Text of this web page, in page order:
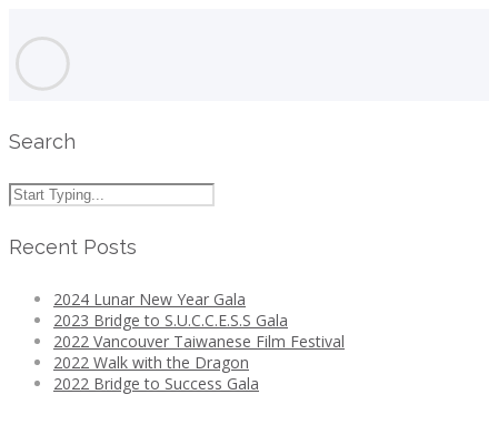
Search
Recent Posts
2024 Lunar New Year Gala
2023 Bridge to S.U.C.C.E.S.S Gala
2022 Vancouver Taiwanese Film Festival
2022 Walk with the Dragon
2022 Bridge to Success Gala